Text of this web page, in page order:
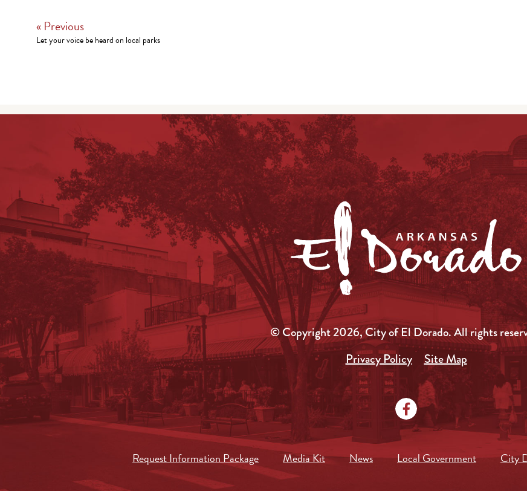
« Previous
Let your voice be heard on local parks
© Copyright 2026, City of El Dorado.All rights
Privacy Policy
Site Map
Request Information Package Media Kit News Local Government City